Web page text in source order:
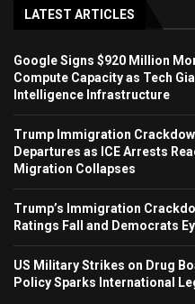
LATEST ARTICLES
Google Signs $920 Million
Compute Capacity as Tech
Intelligence Infrastructure
Trump Immigration
Departures as ICE Arrests
Migration Collapses
Trump’s Immigration
Ratings Fall and Democrats
US Military Strikes on Drug
Policy Sparks International